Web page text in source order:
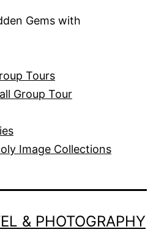
Gems with
Tours
Group Tour
Image Collections
& PHOTOGRAPHY